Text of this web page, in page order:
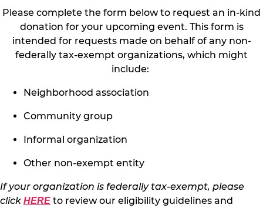
Please complete the form below to request an in-kind
donation for your upcoming event. This form is
intended for requests made on behalf of any non-
federally tax-exempt organizations, which might
include:
Neighborhood association
Community group
Informal organization
Other non-exempt entity
If your organization is federally tax-exempt, please
click HERE to review our eligibility guidelines and